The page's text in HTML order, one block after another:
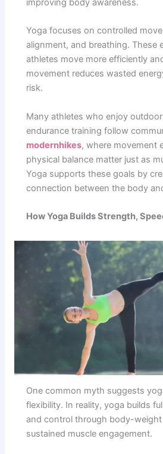
improving body awareness.
Yoga focuses on controlled
alignment, and breathing. These
athletes move more efficiently
movement reduces wasted
risk.
Many athletes who enjoy
endurance training follow
modernhikes, where movement
physical balance matter just as
Yoga supports these goals by
connection between the body
How Yoga Builds Strength,
One common myth suggests
flexibility. In reality, yoga builds
and control through body-weight
sustained muscle engagement.